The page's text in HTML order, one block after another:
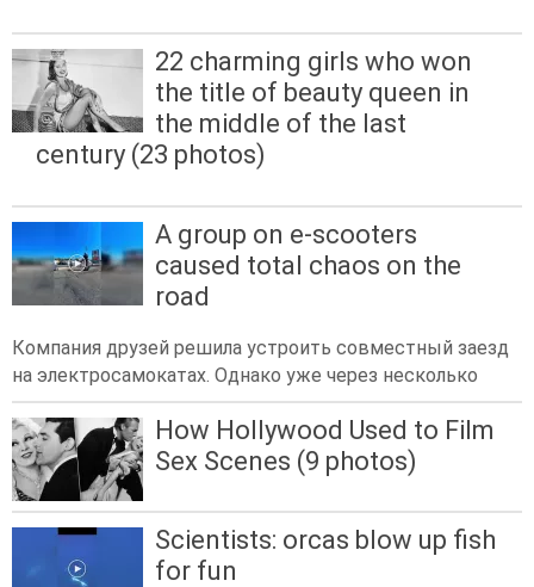
22 charming girls who won
the title of beauty queen in
the middle of the last
century (23 photos)
A group on e-scooters
caused total chaos on the
road
Компания друзей решила устроить совместный заезд
на электросамокатах. Однако уже через несколько
How Hollywood Used to Film
Sex Scenes (9 photos)
Scientists: orcas blow up fish
for fun